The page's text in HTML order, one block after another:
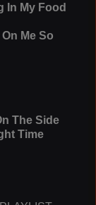
In My Food
Me So
The Side
Time